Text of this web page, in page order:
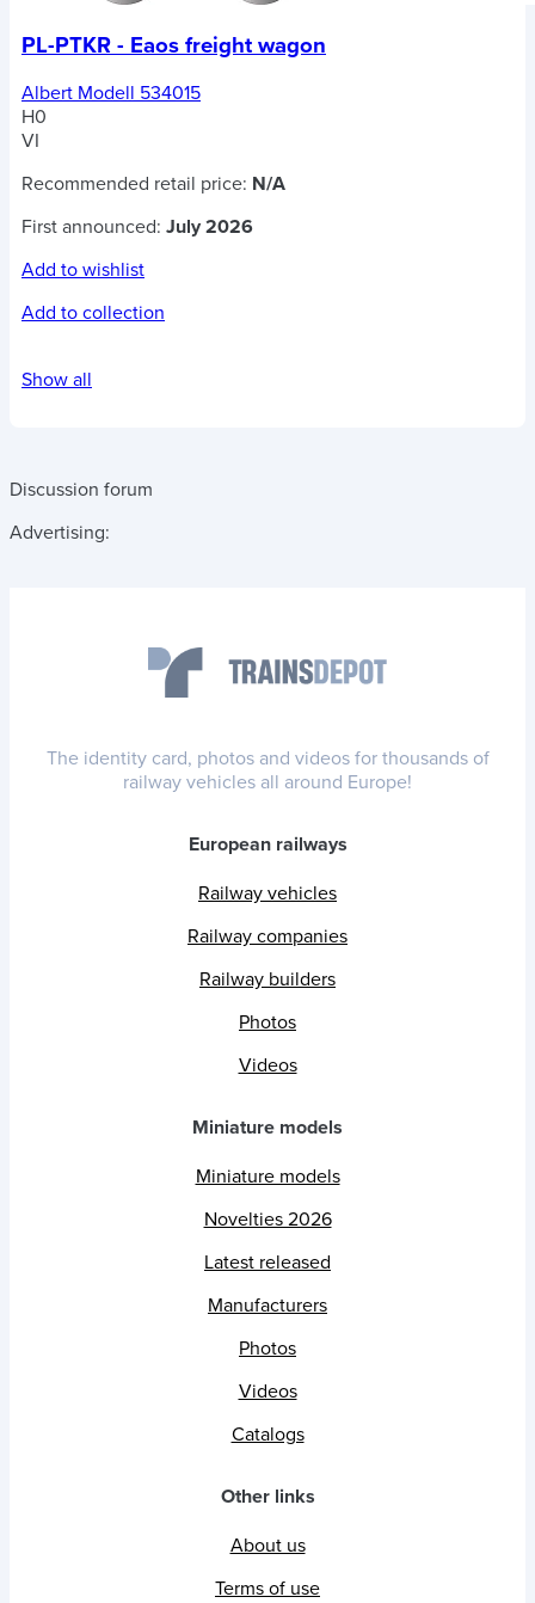
PL-PTKR - Eaos freight wagon
Albert Modell 534015
H0
VI
Recommended retail price: N/A
First announced: July 2026
Add to wishlist
Add to collection
Show all
Discussion forum
Advertising:
The identity card, photos and videos for thousands of
railway vehicles all around Europe!
European railways
Railway vehicles
Railway companies
Railway builders
Photos
Videos
Miniature models
Miniature models
Novelties 2026
Latest released
Manufacturers
Photos
Videos
Catalogs
Other links
About us
Terms of use